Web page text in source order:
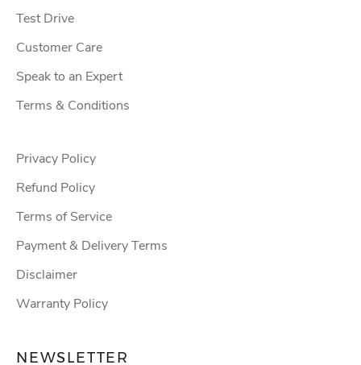
Test Drive
Customer Care
Speak to an Expert
Terms & Conditions
Privacy Policy
Refund Policy
Terms of Service
Payment & Delivery Terms
Disclaimer
Warranty Policy
NEWSLETTER